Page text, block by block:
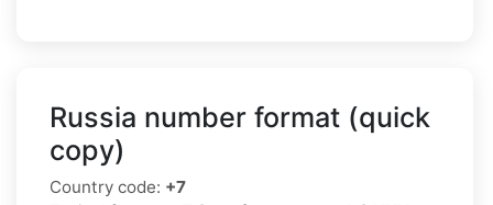
Russia number format (quick
copy)
Country code: +7